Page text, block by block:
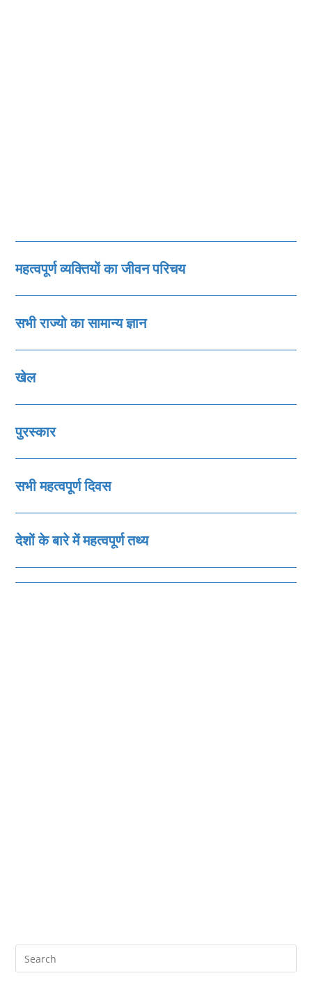
महत्‍वपूर्ण व्‍यक्तियों का जीवन परिचय
सभी राज्‍यो का सामान्‍य ज्ञान
खेल
पुरस्‍कार
सभी महत्‍वपूर्ण दिवस
देशों के बारे में महत्‍वपूर्ण तथ्‍य